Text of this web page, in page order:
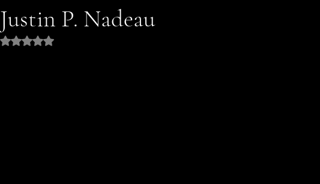
Justin P. Nadeau
Rated NaN out of 5 stars.